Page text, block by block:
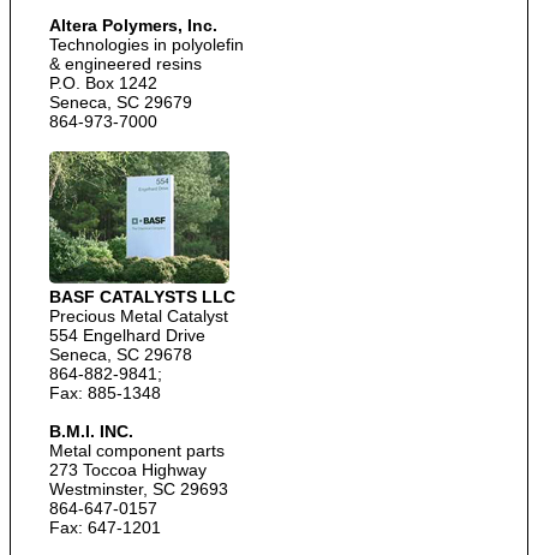
Altera Polymers, Inc.
Technologies in polyolefin
& engineered resins
P.O. Box 1242
Seneca, SC 29679
864-973-7000
BASF CATALYSTS LLC
Precious Metal Catalyst
554 Engelhard Drive
Seneca, SC 29678
864-882-9841;
Fax: 885-1348
B.M.I. INC.
Metal component parts
273 Toccoa Highway
Westminster, SC 29693
864-647-0157
Fax: 647-1201